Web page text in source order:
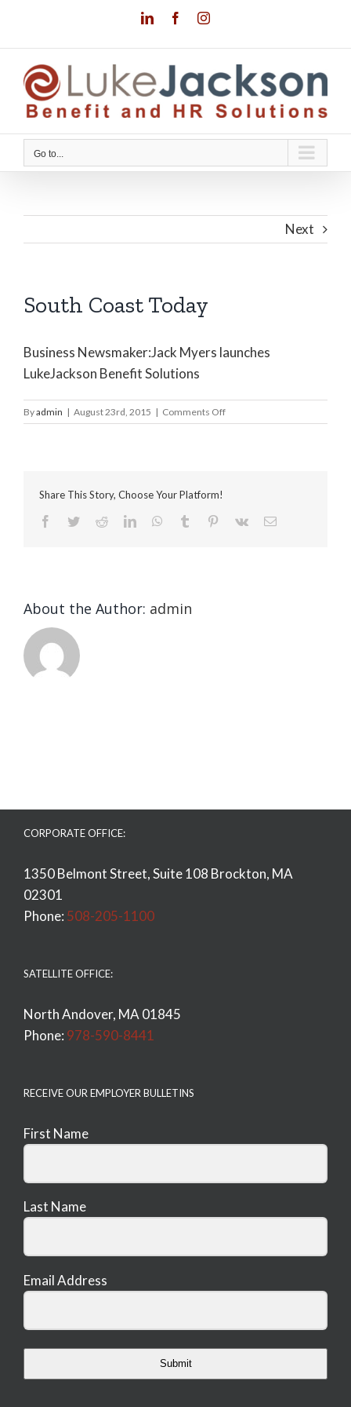
content
LinkedInFacebookInstagram
Go to...
Next
South Coast Today
Business Newsmaker:Jack Myers launches
LukeJackson Benefit Solutions
Byadmin | August 23rd, 2015 | Comments Offon
South
Share This Story, Choose Your Platform!
Facebook
TwitterRedditLinkedInWhatsApp
Tumblr Pinterest
Vk Email
About the Author: admin
CORPORATE OFFICE:
1350 Belmont Street, Suite 108 Brockton, MA
02301
Phone: 508-205-1100
SATELLITE OFFICE:
North Andover, MA 01845
Phone: 978-590-8441
RECEIVE OUR EMPLOYER BULLETINS
First Name
Last Name
Email Address
Submit